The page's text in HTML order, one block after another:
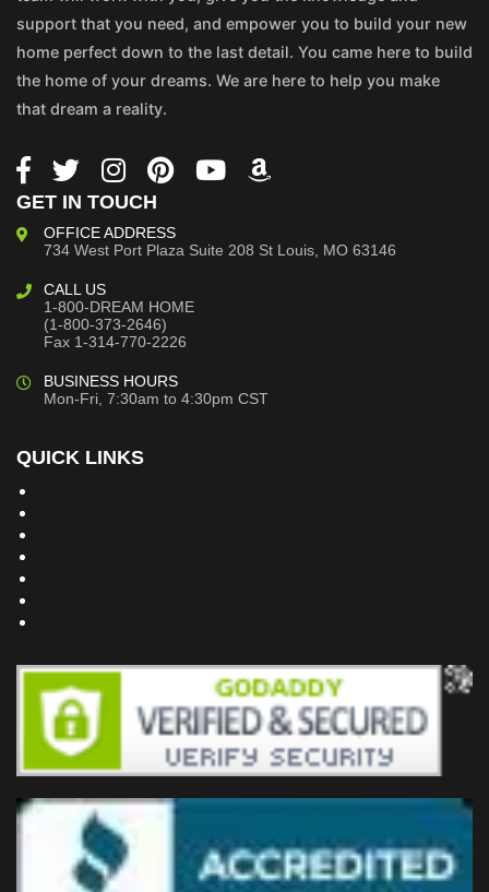
support that you need, and empower you to build your new
home perfect down to the last detail. You came here to build
the home of your dreams. We are here to help you make
that dream a reality.
GET IN TOUCH
OFFICE ADDRESS
734 West Port Plaza Suite 208 St Louis, MO 63146
CALL US
1-800-DREAM HOME
(1-800-373-2646)
Fax 1-314-770-2226
BUSINESS HOURS
Mon-Fri, 7:30am to 4:30pm CST
QUICK LINKS